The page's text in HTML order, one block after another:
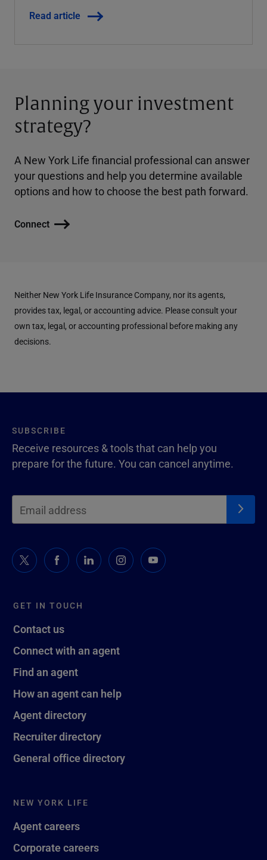
Read article
Planning your investment
strategy?
A New York Life financial professional can answer
your questions and help you determine available
options and how to choose the best path forward.
Connect
Neither New York Life Insurance Company, nor its agents,
provides tax, legal, or accounting advice. Please consult your
own tax, legal, or accounting professional before making any
decisions.
GET IN TOUCH
Contact us
Connect with an agent
Find an agent
How an agent can help
Agent directory
Recruiter directory
General office directory
NEW YORK LIFE
Agent careers
Corporate careers
SUBSCRIBE
Receive resources & tools that can help you
prepare for the future. You can cancel anytime.